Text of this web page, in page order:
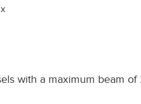
with a maximum beam